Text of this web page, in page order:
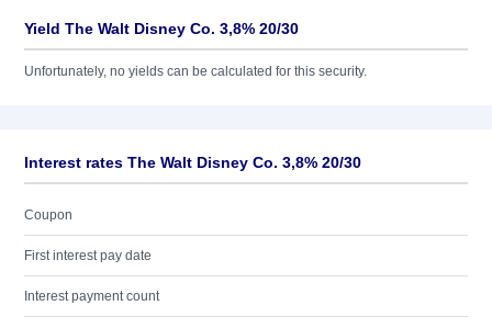
Yield The Walt Disney Co. 3,8% 20/30
Unfortunately, no yields can be calculated for this security.
Interest rates The Walt Disney Co. 3,8% 20/30
Coupon
First interest pay date
Interest payment count